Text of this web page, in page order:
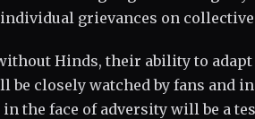
grievances on
Hinds, their ability to
closely watched by fans and
the face of adversity will be a